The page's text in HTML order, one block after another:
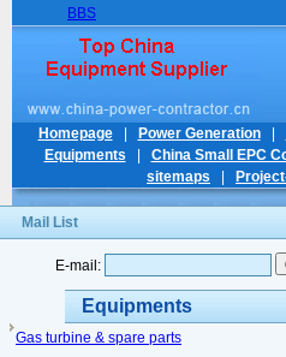
BBS
Homepage| Power Generation|
Equipments
China Small EPC
sitemaps
Mail List
E-mail:
Equipments
Gas turbine & spare parts